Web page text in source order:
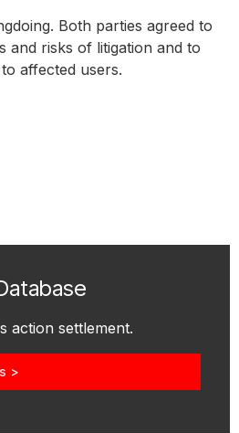
Both parties agreed to
and risks of litigation and to
affected users.
action settlement.
>